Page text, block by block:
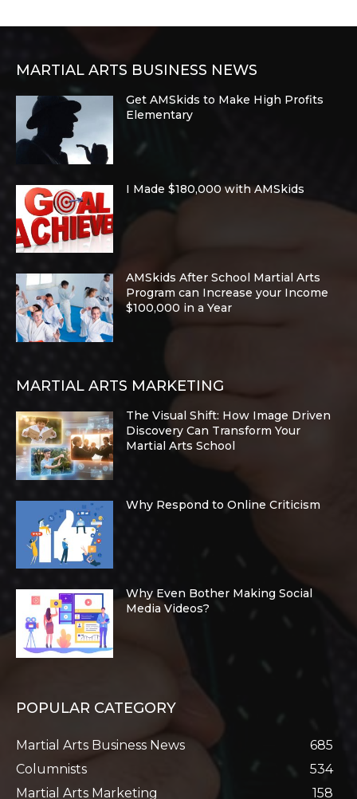
MARTIAL ARTS BUSINESS NEWS
Get AMSkids to Make High Profits
Elementary
I Made $180,000 with AMSkids
AMSkids After School Martial Arts
Program can Increase your Income
$100,000 in a Year
MARTIAL ARTS MARKETING
The Visual Shift: How Image Driven
Discovery Can Transform Your
Martial Arts School
Why Respond to Online Criticism
Why Even Bother Making Social
Media Videos?
POPULAR CATEGORY
Martial Arts Business News
685
Columnists
534
Martial Arts Marketing
158